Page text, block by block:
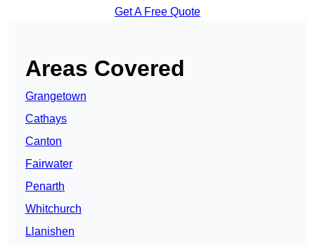
Get A Free Quote
Areas Covered
Grangetown
Cathays
Canton
Fairwater
Penarth
Whitchurch
Llanishen